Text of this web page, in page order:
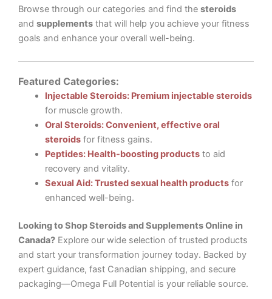
Browse through our categories and find the steroids
and supplements that will help you achieve your fitness
goals and enhance your overall well-being.
Featured Categories:
Injectable Steroids: Premium injectable steroids
for muscle growth.
Oral Steroids: Convenient, effective oral
steroidsfor fitness gains.
Peptides: Health-boosting productsto aid
recovery and vitality.
Sexual Aid: Trusted sexual health productsfor
enhanced well-being.
Looking to Shop Steroids and Supplements Online in
Canada? Explore our wide selection of trusted products
and start your transformation journey today. Backed by
expert guidance, fast Canadian shipping, and secure
packaging—Omega Full Potential is your reliable source.